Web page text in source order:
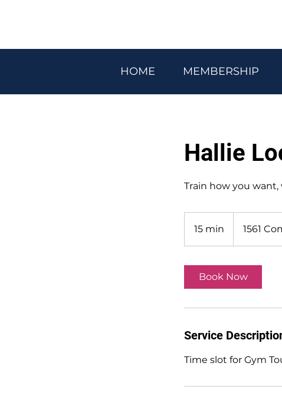
HOME MEMBERSHIP
Hallie
Train how you
15 min
5
1561
Book Now
Service
Time slot for Gym